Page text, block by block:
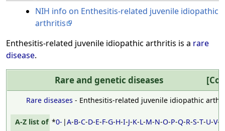
NIH info on Enthesitis-related juvenile idiopathic
arthritis
Enthesitis-related juvenile idiopathic arthritis is a rare
disease.
Rare and genetic diseases
Rare diseases - Enthesitis-related juvenile idiopathic
A-Z list of *0- |A-B-C-D-E-F-G-H-I-J-K-L-M-N-O-P-Q-R-S-T-U-V-